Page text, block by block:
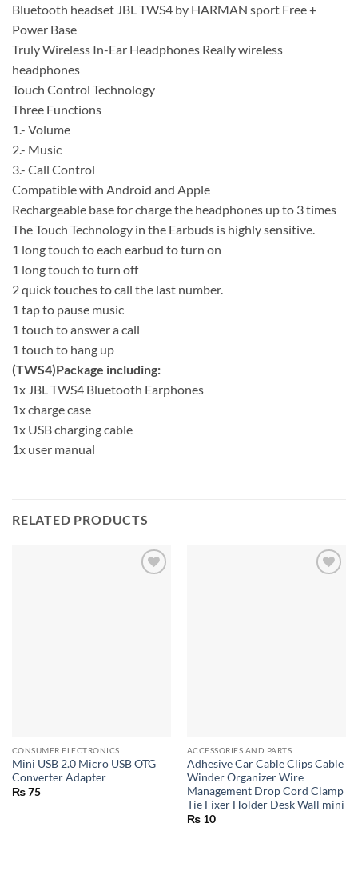
Bluetooth headset JBL TWS4 by HARMAN sport Free +
Power Base
Truly Wireless In-Ear Headphones Really wireless
headphones
Touch Control Technology
Three Functions
1.- Volume
2.- Music
3.- Call Control
Compatible with Android and Apple
Rechargeable base for charge the headphones up to 3 times
The Touch Technology in the Earbuds is highly sensitive.
1 long touch to each earbud to turn on
1 long touch to turn off
2 quick touches to call the last number.
1 tap to pause music
1 touch to answer a call
1 touch to hang up
(TWS4)Package including:
1x JBL TWS4 Bluetooth Earphones
1x charge case
1x USB charging cable
1x user manual
RELATED PRODUCTS
CONSUMER ELECTRONICS
Mini USB 2.0 Micro USB OTG
Converter Adapter
₨75
ACCESSORIES AND PARTS
Adhesive Car Cable Clips Cable
Winder Organizer Wire
Management Drop Cord Clamp
Tie Fixer Holder Desk Wall mini
₨10